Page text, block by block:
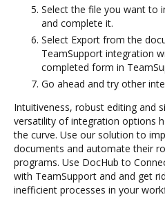
Select the file you want to
and complete it.
Select Export from the
TeamSupport integration
completed form in
Go ahead and try other
Intuitiveness, robust editing and
versatility of integration options
the curve. Use our solution to
documents and automate their
programs. Use DocHub to
with TeamSupport and and get
inefficient processes in your